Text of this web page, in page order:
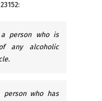
person who is
any alcoholic
who has